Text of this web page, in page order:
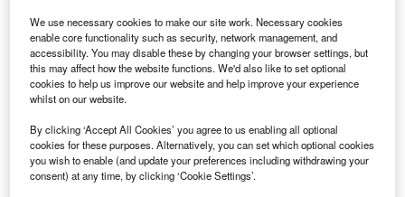
U S-based Alta Devices has partnered with the UK’s
PowerOasis to develop a reference design for
integrated solar and lithium-ion (Li-ion) battery power
systems for small unmanned aerial vehicles (UAVs).
The collaboration will see the combination of Alta Devices’
solar technology with PowerOasis’ expertise in hybrid
power systems.
We use necessary cookies to make our site work. Necessary cookies
enable core functionality such as security, network management, and
accessibility. You may disable these by changing your browser settings, but
this may affect how the website functions. We'd also like to set optional
cookies to help us improve our website and help improve your experience
whilst on our website.
By clicking ‘Accept All Cookies’ you agree to us enabling all optional
cookies for these purposes. Alternatively, you can set which optional cookies
you wish to enable (and update your preferences including withdrawing your
consent) at any time, by clicking ‘Cookie Settings’.